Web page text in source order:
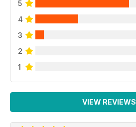
5
4
3
2
1
VIEW REVIEWS